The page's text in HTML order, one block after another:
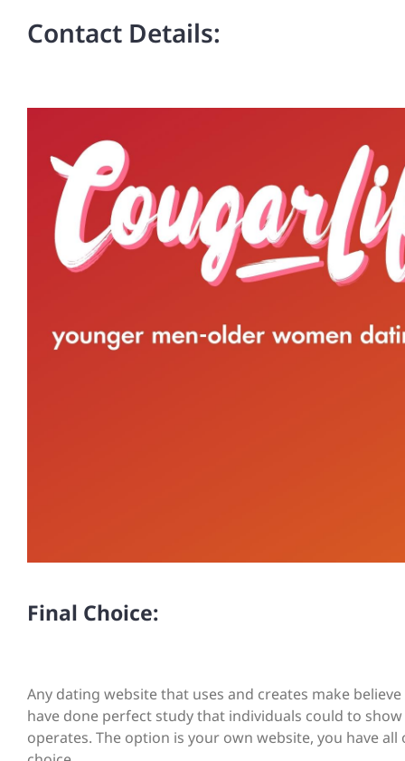
Contact Details:
Final Choice:
Any dating website that uses and creates make
have done perfect study that individuals could to
operates. The option is your own website, you have